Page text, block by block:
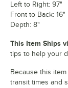
Left to Right: 97"
Front to Back: 16"
Depth: 8"
This Item Ships
tips to help your
Because this
transit times and